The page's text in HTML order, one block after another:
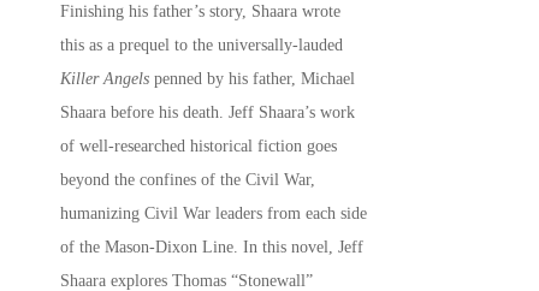
Finishing his father’s story, Shaara wrote
this as a prequel to the universally-lauded
Killer Angels penned by his father, Michael
Shaara before his death. Jeff Shaara’s work
of well-researched historical fiction goes
beyond the confines of the Civil War,
humanizing Civil War leaders from each side
of the Mason-Dixon Line. In this novel, Jeff
Shaara explores Thomas “Stonewall”